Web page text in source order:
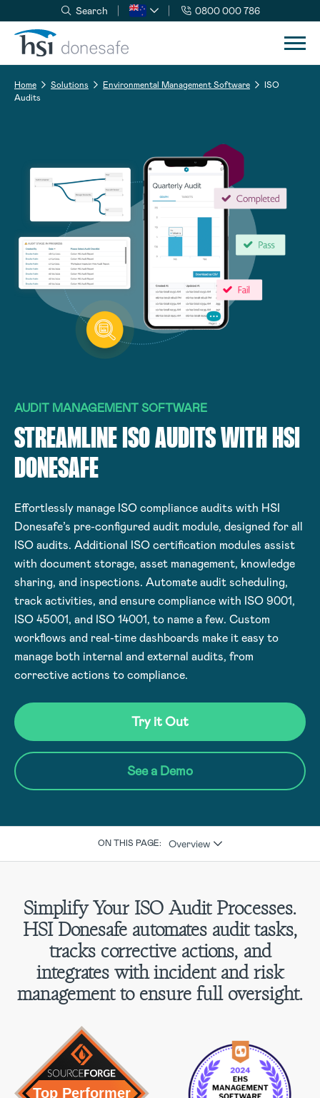
Skip to navigation
Skip to content
Search 0800 000 786
Home Solutions Environmental Management Software
ISO
Audits
AUDIT MANAGEMENT SOFTWARE
STREAMLINE ISO AUDITS WITH HSI
DONESAFE
Effortlessly manage ISO compliance audits with HSI
Donesafe’s pre-configured audit module, designed for all
ISO audits. Additional ISO certification modules assist
with document storage, asset management, knowledge
sharing, and inspections. Automate audit scheduling,
track activities, and ensure compliance with ISO 9001,
ISO 45001, and ISO 14001, to name a few. Custom
workflows and real-time dashboards make it easy to
manage both internal and external audits, from
corrective actions to compliance.
Try it Out
See a Demo
ON THIS PAGE: Overview
Simplify Your ISO Audit Processes.
HSI Donesafe automates audit tasks,
tracks corrective actions, and
integrates with incident and risk
management to ensure full oversight.